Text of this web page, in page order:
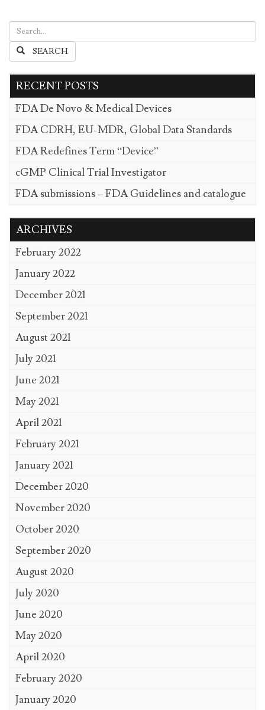
SEARCH
RECENT POSTS
FDA De Novo & Medical Devices
FDA CDRH, EU-MDR, Global Data Standards
FDA Redefines Term “Device”
cGMP Clinical Trial Investigator
FDA submissions – FDA Guidelines and catalogue
ARCHIVES
February 2022
January 2022
December 2021
September 2021
August 2021
July 2021
June 2021
May 2021
April 2021
February 2021
January 2021
December 2020
November 2020
October 2020
September 2020
August 2020
July 2020
June 2020
May 2020
April 2020
February 2020
January 2020